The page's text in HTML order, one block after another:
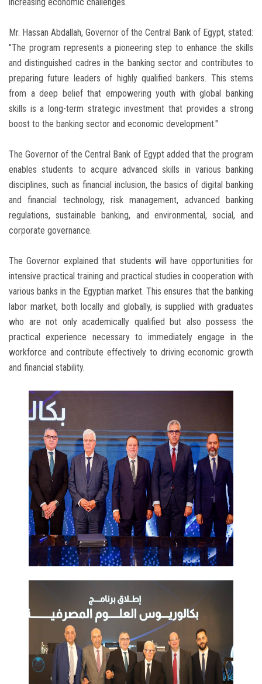
increasing economic challenges.
Mr. Hassan Abdallah, Governor of the Central Bank of Egypt, stated:
"The program represents a pioneering step to enhance the skills
and distinguished cadres in the banking sector and contributes to
preparing future leaders of highly qualified bankers. This stems
from a deep belief that empowering youth with global banking
skills is a long-term strategic investment that provides a strong
boost to the banking sector and economic development."
The Governor of the Central Bank of Egypt added that the program
enables students to acquire advanced skills in various banking
disciplines, such as financial inclusion, the basics of digital banking
and financial technology, risk management, advanced banking
regulations, sustainable banking, and environmental, social, and
corporate governance.
The Governor explained that students will have opportunities for
intensive practical training and practical studies in cooperation with
various banks in the Egyptian market. This ensures that the banking
labor market, both locally and globally, is supplied with graduates
who are not only academically qualified but also possess the
practical experience necessary to immediately engage in the
workforce and contribute effectively to driving economic growth
and financial stability.